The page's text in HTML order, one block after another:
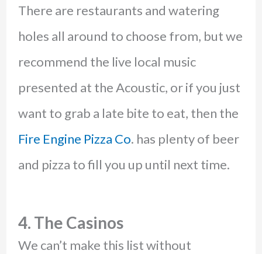
There are restaurants and watering
holes all around to choose from, but we
recommend the live local music
presented at the Acoustic, or if you just
want to grab a late bite to eat, then the
Fire Engine Pizza Co. has plenty of beer
and pizza to fill you up until next time.
4. The Casinos
We can’t make this list without